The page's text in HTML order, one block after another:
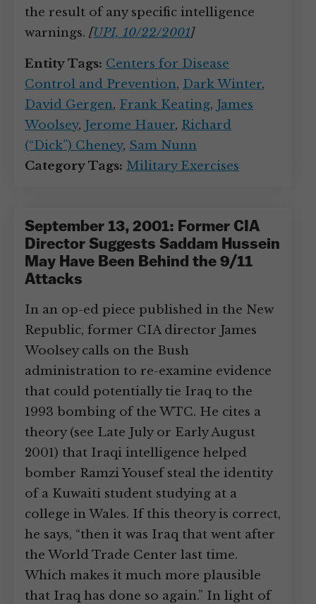
the result of any specific intelligence
warnings. [UPI, 10/22/2001]
Entity Tags: Centers for Disease
Control and Prevention, Dark Winter,
David Gergen, Frank Keating, James
Woolsey, Jerome Hauer, Richard
(“Dick”) Cheney, Sam Nunn
Category Tags: Military Exercises
September 13, 2001: Former CIA
Director Suggests Saddam Hussein
May Have Been Behind the 9/11
Attacks
In an op-ed piece published in the New
Republic, former CIA director James
Woolsey calls on the Bush
administration to re-examine evidence
that could potentially tie Iraq to the
1993 bombing of the WTC. He cites a
theory (see Late July or Early August
2001) that Iraqi intelligence helped
bomber Ramzi Yousef steal the identity
of a Kuwaiti student studying at a
college in Wales. If this theory is correct,
he says, “then it was Iraq that went after
the World Trade Center last time.
Which makes it much more plausible
that Iraq has done so again.” In light of